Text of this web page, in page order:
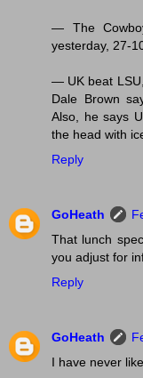
— The
yesterday, 27-
— UK beat
Dale Brown
Also, he says
the head with
Reply
GoHeath
That lunch
you adjust for
Reply
GoHeath
I have never